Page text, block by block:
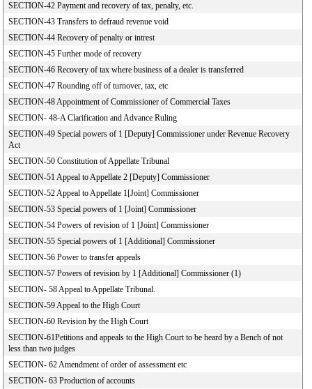
SECTION-42 Payment and recovery of tax, penalty, etc.
SECTION-43 Transfers to defraud revenue void
SECTION-44 Recovery of penalty or intrest
SECTION-45 Further mode of recovery
SECTION-46 Recovery of tax where business of a dealer is transferred
SECTION-47 Rounding off of turnover, tax, etc
SECTION-48 Appointment of Commissioner of Commercial Taxes
SECTION- 48-A Clarification and Advance Ruling
SECTION-49 Special powers of 1 [Deputy] Commissioner under Revenue Recovery
Act
SECTION-50 Constitution of Appellate Tribunal
SECTION-51 Appeal to Appellate 2 [Deputy] Commissioner
SECTION-52 Appeal to Appellate 1[Joint] Commissioner
SECTION-53 Special powers of 1 [Joint] Commissioner
SECTION-54 Powers of revision of 1 [Joint] Commissioner
SECTION-55 Special powers of 1 [Additional] Commissioner
SECTION-56 Power to transfer appeals
SECTION-57 Powers of revision by 1 [Additional] Commissioner (1)
SECTION- 58 Appeal to Appellate Tribunal.
SECTION-59 Appeal to the High Court
SECTION-60 Revision by the High Court
SECTION-61Petitions and appeals to the High Court to be heard by a Bench of not
less than two judges
SECTION- 62 Amendment of order of assessment etc
SECTION- 63 Production of accounts